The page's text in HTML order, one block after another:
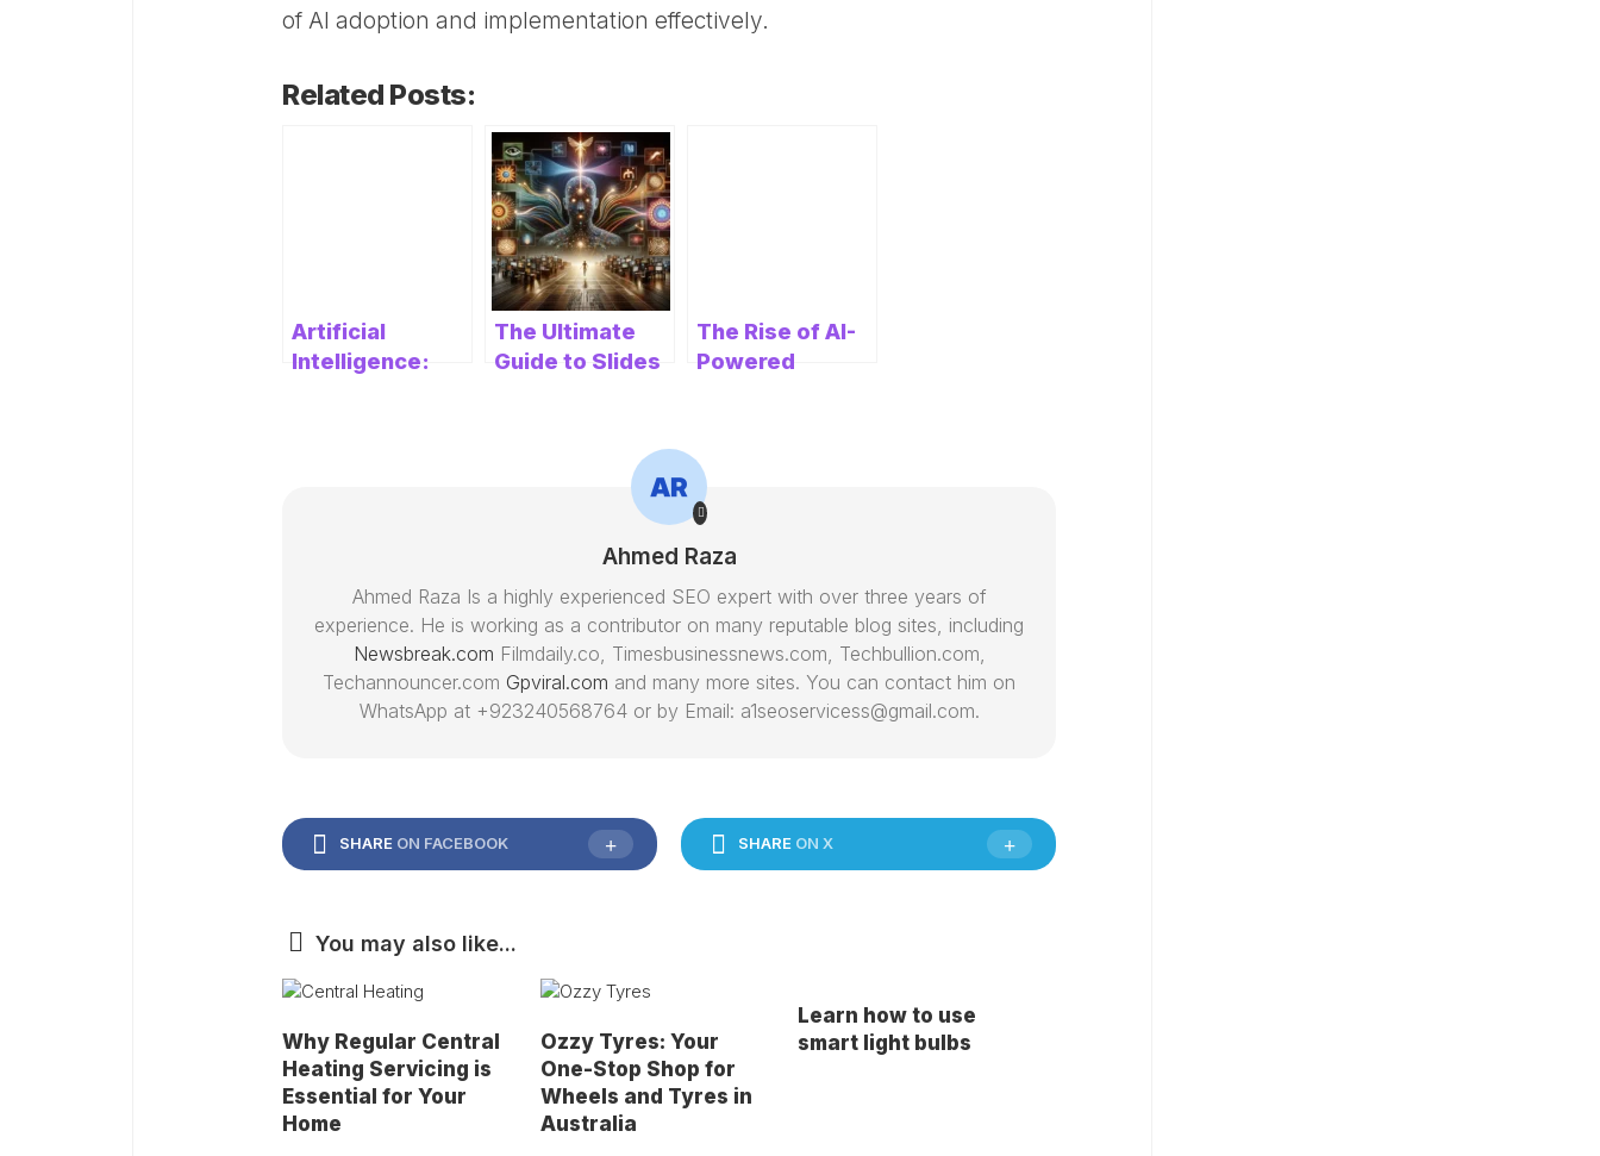
of AI adoption and implementation effectively.
Related Posts:
Artificial
Intelligence:
The Ultimate
Guide to Slides
The Rise of AI-
Powered
for Businesses
Ahmed Raza
Ahmed Raza Is a highly experienced SEO expert with over three years of
experience. He is working as a contributor on many reputable blog sites, including
Newsbreak.com Filmdaily.co, Timesbusinessnews.com, Techbullion.com,
Techannouncer.com Gpviral.com and many more sites. You can contact him on
WhatsApp at +923240568764 or by Email: a1seoservicess@gmail.com.
SHARE ON FACEBOOK SHARE ON X
You may also like...
Why Regular Central
Heating Servicing is
Essential for Your
Home
Ozzy Tyres: Your
One-Stop Shop for
Wheels and Tyres in
Australia
Learn how to use
smart light bulbs